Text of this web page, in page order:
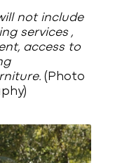
not include
services ,
access to
(Photo